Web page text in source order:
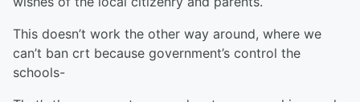
This doesn’t work the other way around, where we
can’t ban crt because government’s control the
schools-